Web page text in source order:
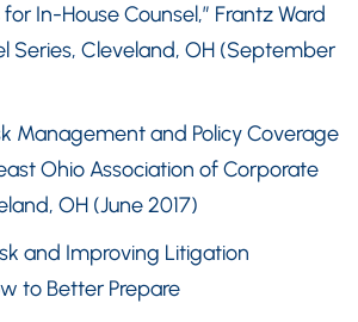
for In-House Counsel,” Frantz Ward
Series, Cleveland, OH (September
Management and Policy Coverage
Ohio Association of Corporate
OH (June 2017)
and Improving Litigation
to Better Prepare